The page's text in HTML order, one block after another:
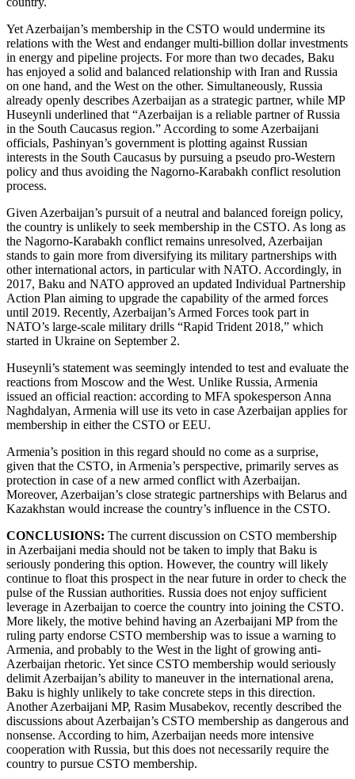
Yet Azerbaijan’s membership in the CSTO would undermine its
relations with the West and endanger multi-billion dollar investments
in energy and pipeline projects. For more than two decades, Baku
has enjoyed a solid and balanced relationship with Iran and Russia
on one hand, and the West on the other. Simultaneously, Russia
already openly describes Azerbaijan as a strategic partner, while MP
Huseynli underlined that “Azerbaijan is a reliable partner of Russia
in the South Caucasus region.” According to some Azerbaijani
officials, Pashinyan’s government is plotting against Russian
interests in the South Caucasus by pursuing a pseudo pro-Western
policy and thus avoiding the Nagorno-Karabakh conflict resolution
process.
Given Azerbaijan’s pursuit of a neutral and balanced foreign policy,
the country is unlikely to seek membership in the CSTO. As long as
the Nagorno-Karabakh conflict remains unresolved, Azerbaijan
stands to gain more from diversifying its military partnerships with
other international actors, in particular with NATO. Accordingly, in
2017, Baku and NATO approved an updated Individual Partnership
Action Plan aiming to upgrade the capability of the armed forces
until 2019. Recently, Azerbaijan’s Armed Forces took part in
NATO’s large-scale military drills “Rapid Trident 2018,” which
started in Ukraine on September 2.
Huseynli’s statement was seemingly intended to test and evaluate the
reactions from Moscow and the West. Unlike Russia, Armenia
issued an official reaction: according to MFA spokesperson Anna
Naghdalyan, Armenia will use its veto in case Azerbaijan applies for
membership in either the CSTO or EEU.
Armenia’s position in this regard should no come as a surprise,
given that the CSTO, in Armenia’s perspective, primarily serves as
protection in case of a new armed conflict with Azerbaijan.
Moreover, Azerbaijan’s close strategic partnerships with Belarus and
Kazakhstan would increase the country’s influence in the CSTO.
CONCLUSIONS: The current discussion on CSTO membership
in Azerbaijani media should not be taken to imply that Baku is
seriously pondering this option. However, the country will likely
continue to float this prospect in the near future in order to check the
pulse of the Russian authorities. Russia does not enjoy sufficient
leverage in Azerbaijan to coerce the country into joining the CSTO.
More likely, the motive behind having an Azerbaijani MP from the
ruling party endorse CSTO membership was to issue a warning to
Armenia, and probably to the West in the light of growing anti-
Azerbaijan rhetoric. Yet since CSTO membership would seriously
delimit Azerbaijan’s ability to maneuver in the international arena,
Baku is highly unlikely to take concrete steps in this direction.
Another Azerbaijani MP, Rasim Musabekov, recently described the
discussions about Azerbaijan’s CSTO membership as dangerous and
nonsense. According to him, Azerbaijan needs more intensive
cooperation with Russia, but this does not necessarily require the
country to pursue CSTO membership.